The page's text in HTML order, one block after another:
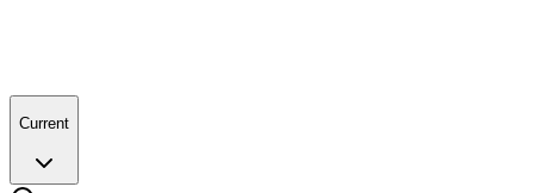
Current